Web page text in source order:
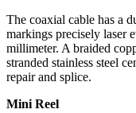
The coaxial cable has a
markings precisely laser
millimeter. A braided
stranded stainless steel
repair and splice.
Mini Reel